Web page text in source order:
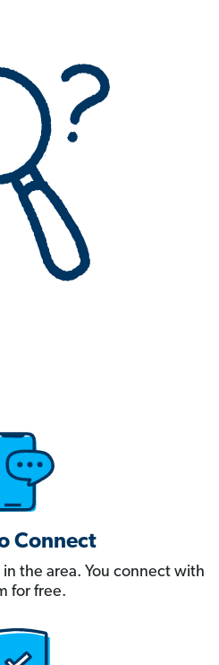
Connect
the area. You connect with
for free.